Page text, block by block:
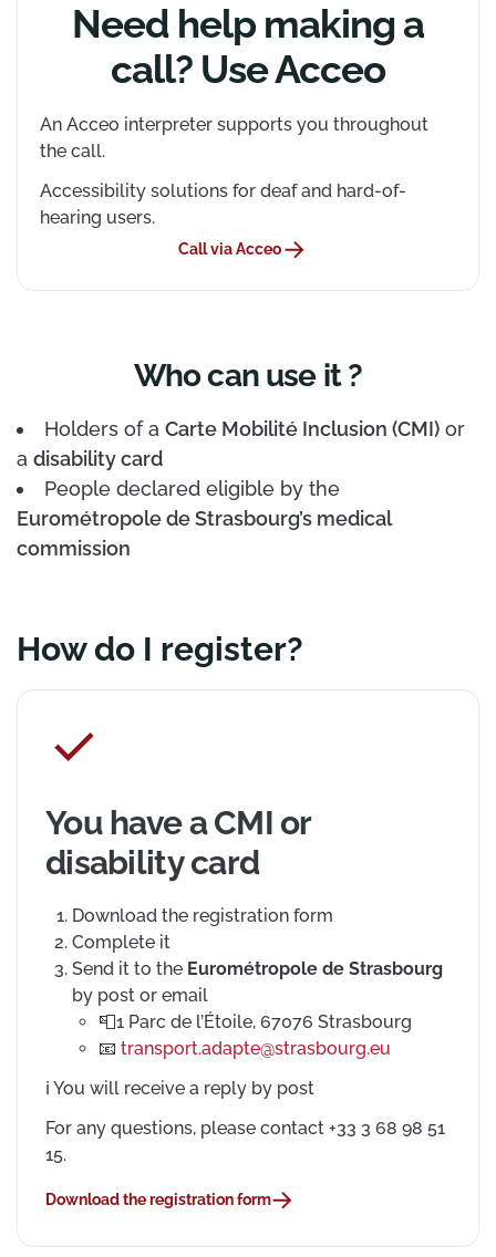
Need help making a
call? Use Acceo
An Acceo interpreter supports you throughout
the call.
Accessibility solutions for deaf and hard-of-
hearing users.
Call via Acceo
Who can use it ?
Holders of a Carte Mobilité Inclusion (CMI) or
a disability card
People declared eligible by the
Eurométropole de Strasbourg’s medical
commission
How do I register?
You have a CMI or
disability card
Download the registration form
Complete it
Send it to the Eurométropole de Strasbourg
by post or email
📮Postal address
1 Parc de l’Étoile, 67076 Strasbourg
📧 Email address
transport.adapte@strasbourg.eu
ℹ️ You will receive a reply by post
For any questions, please contact +33 3 68 98 51
15.
Download the registration form